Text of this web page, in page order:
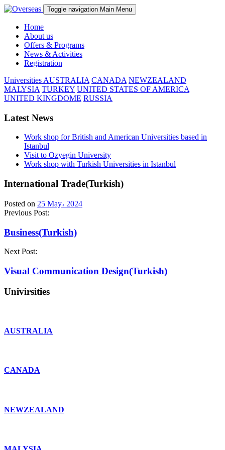
Toggle navigation Main Menu
Home
About us
Offers & Programs
News & Activities
Registration
Universities AUSTRALIA CANADA NEWZEALAND
MALYSIA TURKEY UNITED STATES OF AMERICA
UNITED KINGDOME RUSSIA
Latest News
Work shop for British and American Universities based in
Istanbul
Visit to Ozyegin University
Work shop with Turkish Universities in Istanbul
International Trade(Turkish)
Posted on 25 May، 2024
Previous Post:
Business(Turkish)
Next Post:
Visual Communication Design(Turkish)
Univirsities
AUSTRALIA
CANADA
NEWZEALAND